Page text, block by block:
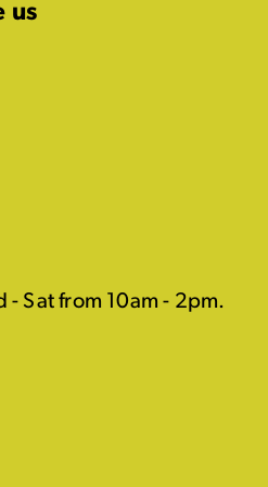
us
Sat from 10am - 2pm.